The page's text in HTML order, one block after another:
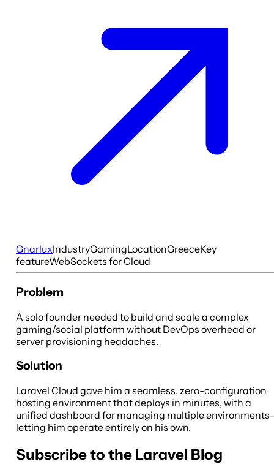
GnarluxIndustryGamingLocationGreeceKey
featureWebSockets for Cloud
Problem
A solo founder needed to build and scale a complex
gaming/social platform without DevOps overhead or
server provisioning headaches.
Solution
Laravel Cloud gave him a seamless, zero-configuration
hosting environment that deploys in minutes, with a
unified dashboard for managing multiple
letting him operate entirely on his own.
Subscribe to the Laravel Blog